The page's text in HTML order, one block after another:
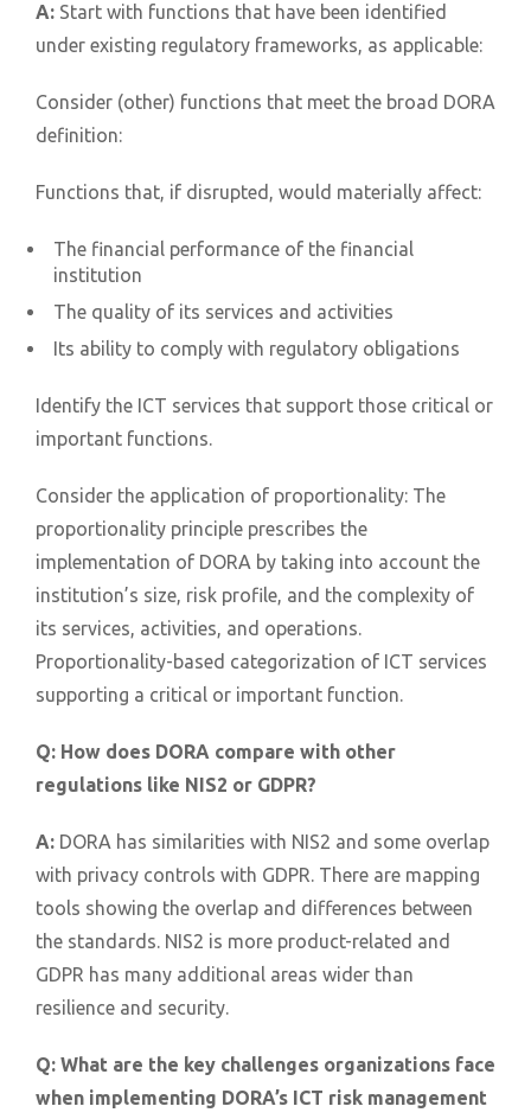
A: Start with functions that have been identified
under existing regulatory frameworks, as applicable:
Consider (other) functions that meet the broad DORA
definition:
Functions that, if disrupted, would materially affect:
The financial performance of the financial
institution
The quality of its services and activities
Its ability to comply with regulatory obligations
Identify the ICT services that support those critical or
important functions.
Consider the application of proportionality: The
proportionality principle prescribes the
implementation of DORA by taking into account the
institution’s size, risk profile, and the complexity of
its services, activities, and operations.
Proportionality-based categorization of ICT services
supporting a critical or important function.
Q: How does DORA compare with other
regulations like NIS2 or GDPR?
A: DORA has similarities with NIS2 and some overlap
with privacy controls with GDPR. There are mapping
tools showing the overlap and differences between
the standards. NIS2 is more product-related and
GDPR has many additional areas wider than
resilience and security.
Q: What are the key challenges organizations face
when implementing DORA’s ICT risk management